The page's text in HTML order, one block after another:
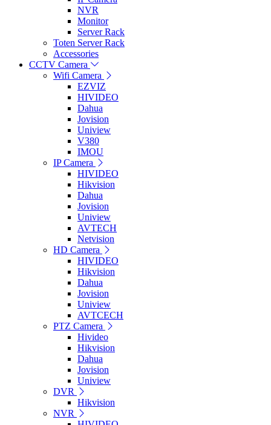
NVR
Monitor
Server Rack
Toten Server Rack
Accessories
CCTV Camera
Wifi Camera
EZVIZ
HIVIDEO
Dahua
Jovision
Uniview
V380
IMOU
IP Camera
HIVIDEO
Hikvision
Dahua
Jovision
Uniview
AVTECH
Netvision
HD Camera
HIVIDEO
Hikvision
Dahua
Jovision
Uniview
AVTCECH
PTZ Camera
Hivideo
Hikvision
Dahua
Jovision
Uniview
DVR
Hikvision
NVR